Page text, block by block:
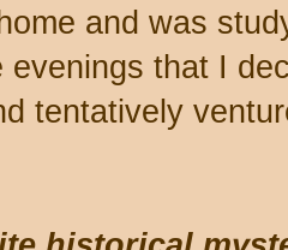
and was
evenings that I
tentatively